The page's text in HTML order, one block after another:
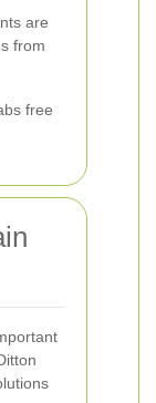
are
from
free